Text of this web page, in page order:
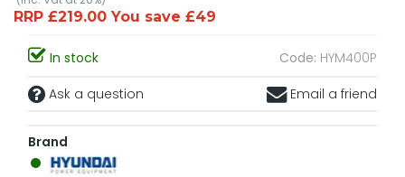
RRP £219.00 You save £49
In stock Code: HYM400P
Ask a question
Email a friend
Brand